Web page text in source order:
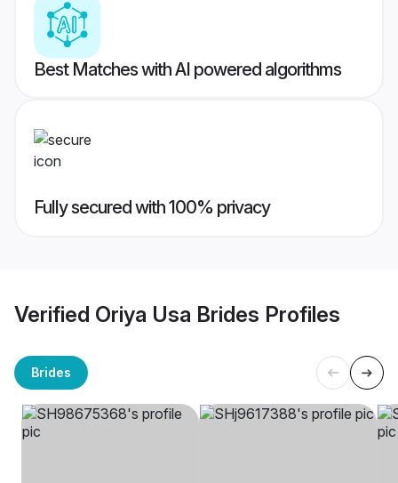
Best Matches with AI powered algorithms
Fully secured with 100% privacy
Verified Oriya Usa Brides Profiles
Brides